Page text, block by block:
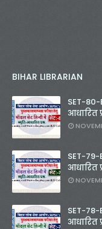
BIHAR LIBRARIAN
SET-
आधारित
SET-
आधारित
SET-
आधारित